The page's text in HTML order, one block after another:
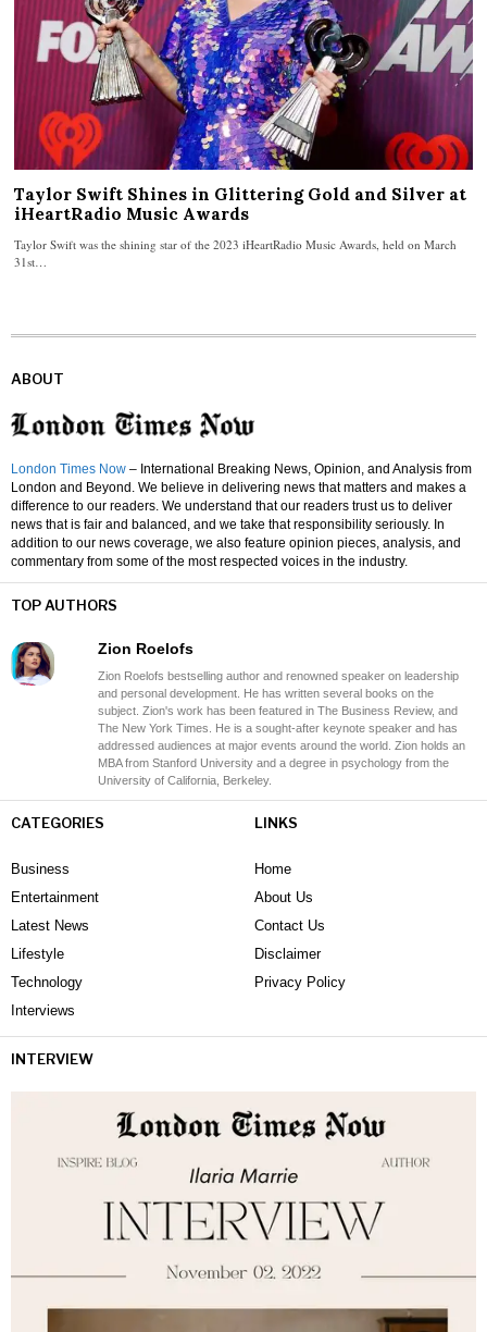
Taylor Swift Shines in Glittering Gold and Silver at
iHeartRadio Music Awards
Taylor Swift was the shining star of the 2023 iHeartRadio Music Awards, held on March
31st…
ABOUT
London Times Now – International Breaking News, Opinion, and Analysis from
London and Beyond. We believe in delivering news that matters and makes a
difference to our readers. We understand that our readers trust us to deliver
news that is fair and balanced, and we take that responsibility seriously. In
addition to our news coverage, we also feature opinion pieces, analysis, and
commentary from some of the most respected voices in the industry.
TOP AUTHORS
Zion Roelofs
Zion Roelofs bestselling author and renowned speaker on leadership
and personal development. He has written several books on the
subject. Zion's work has been featured in The Business Review, and
The New York Times. He is a sought-after keynote speaker and has
addressed audiences at major events around the world. Zion holds an
MBA from Stanford University and a degree in psychology from the
University of California, Berkeley.
CATEGORIES
Business
Entertainment
Latest News
Lifestyle
Technology
Interviews
LINKS
Home
About Us
Contact Us
Disclaimer
Privacy Policy
INTERVIEW